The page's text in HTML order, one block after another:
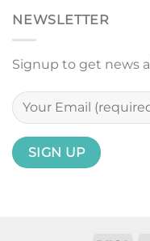
NEWSLETTER
Signup to get news